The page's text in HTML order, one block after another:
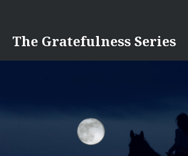
content
The Gratefulness Series